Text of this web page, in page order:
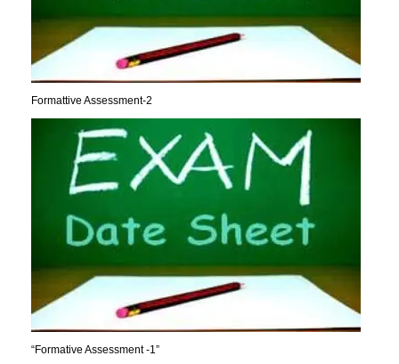
Formattive Assessment-2
“Formative Assessment -1”